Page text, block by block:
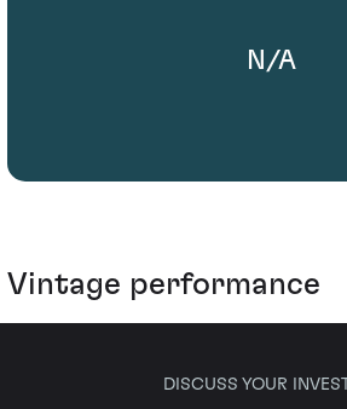
N/A
Vintage performance
DISCUSS YOUR